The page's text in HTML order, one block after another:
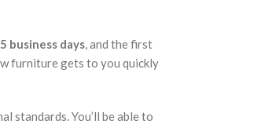
business days, and the first
furniture gets to you quickly
standards. You’ll be able to